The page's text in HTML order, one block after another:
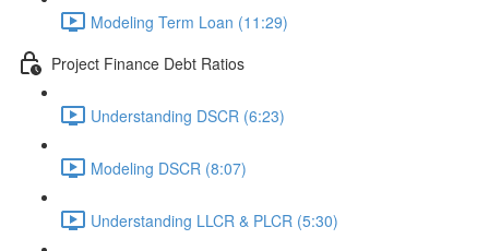
Modeling Term Loan (11:29)
Project Finance Debt Ratios
Understanding DSCR (6:23)
Modeling DSCR (8:07)
Understanding LLCR & PLCR (5:30)